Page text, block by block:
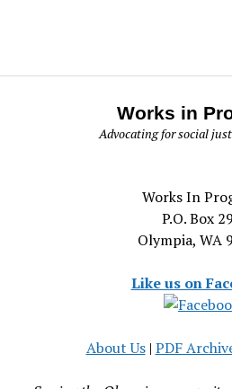
Works in
Advocating for social
Works In
P.O. Box
Olympia, WA
Like us on
About Us| PDF